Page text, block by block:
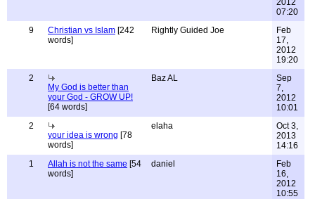
2012
07:20
9
Christian vs Islam [242
words]
Rightly Guided Joe
Feb
17,
2012
19:20
2
My God is better than
your God - GROW UP!
[64 words]
Baz AL
Sep
7,
2012
10:01
2
your idea is wrong [78
words]
elaha
Oct 3,
2013
14:16
1
Allah is not the same [54
words]
daniel
Feb
16,
2012
10:55